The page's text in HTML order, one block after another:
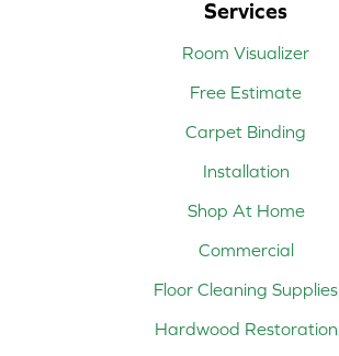
Services
Room Visualizer
Free Estimate
Carpet Binding
Installation
Shop At Home
Commercial
Floor Cleaning Supplies
Hardwood Restoration